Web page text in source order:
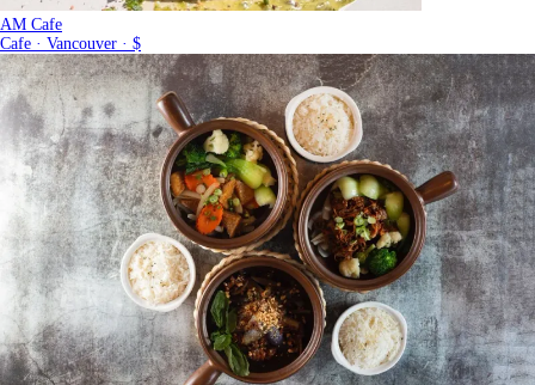
AM Cafe
Cafe · Vancouver · $